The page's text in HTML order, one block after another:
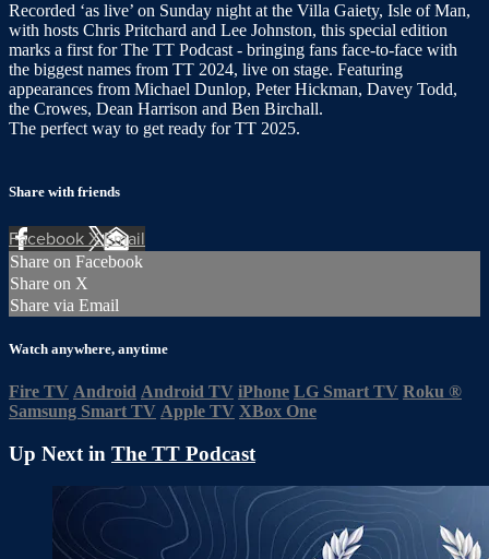
Recorded ‘as live’ on Sunday night at the Villa Gaiety, Isle of Man,
with hosts Chris Pritchard and Lee Johnston, this special edition
marks a first for The TT Podcast - bringing fans face-to-face with
the biggest names from TT 2024, live on stage. Featuring
appearances from Michael Dunlop, Peter Hickman, Davey Todd,
the Crowes, Dean Harrison and Ben Birchall.
The perfect way to get ready for TT 2025.
Share with friends
FacebookXEmail
Share on Facebook
Share on X
Share via Email
Watch anywhere, anytime
Fire TV Android Android TV iPhone LG Smart TV Roku ®
Samsung Smart TV Apple TV XBox One
Up Next in The TT Podcast